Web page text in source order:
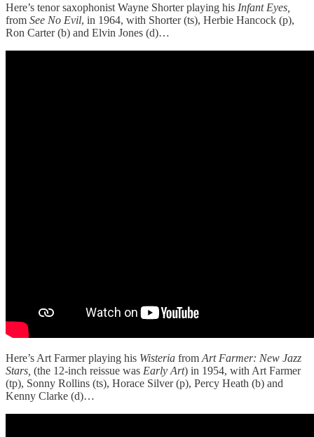
Here’s tenor saxophonist Wayne Shorter playing his Infant Eyes,
from See No Evil, in 1964, with Shorter (ts), Herbie Hancock (p),
Ron Carter (b) and Elvin Jones (d)…
Here’s Art Farmer playing his Wisteria from Art Farmer: New Jazz
Stars, (the 12-inch reissue was Early Art) in 1954, with Art Farmer
(tp), Sonny Rollins (ts), Horace Silver (p), Percy Heath (b) and
Kenny Clarke (d)…